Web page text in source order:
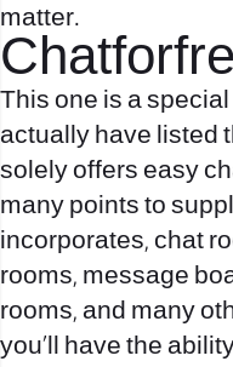
matter.
This one is a
actually have listed
solely offers easy
many points to
incorporates, chat
rooms, message
rooms, and many
you’ll have the